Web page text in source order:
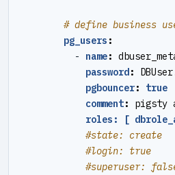
# define business
pg_users :
- name:
password:
pgbouncer: true
comment:
roles: [
#state: create
#login: true
#superuser: